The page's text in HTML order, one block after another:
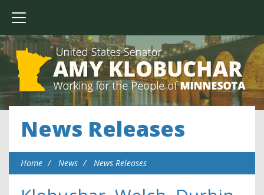
News Releases
Home News News Releases